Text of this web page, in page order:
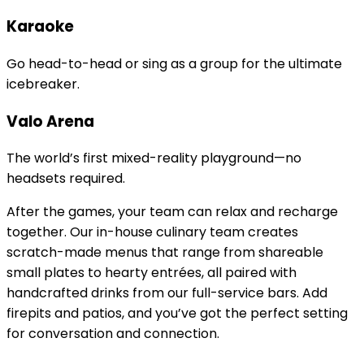
Karaoke
Go head-to-head or sing as a group for the ultimate
icebreaker.
Valo Arena
The world’s first mixed-reality playground—no
headsets required.
After the games, your team can relax and recharge
together. Our in-house culinary team creates
scratch-made menus that range from shareable
small plates to hearty entrées, all paired with
handcrafted drinks from our full-service bars. Add
firepits and patios, and you’ve got the perfect setting
for conversation and connection.